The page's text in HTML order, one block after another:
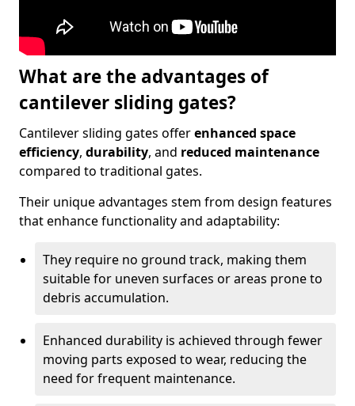
What are the advantages of
cantilever sliding gates?
Cantilever sliding gates offerenhanced space
efficiency, durability, and reduced maintenance
compared to traditional gates.
Their unique advantages stem from design features
that enhance functionality and adaptability:
They require no ground track, making them
suitable for uneven surfaces or areas prone to
debris accumulation.
Enhanced durability is achieved through fewer
moving parts exposed to wear, reducing the
need for frequent maintenance.